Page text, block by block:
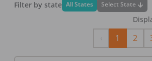
Filter by state All States Select State
Previous
1 2